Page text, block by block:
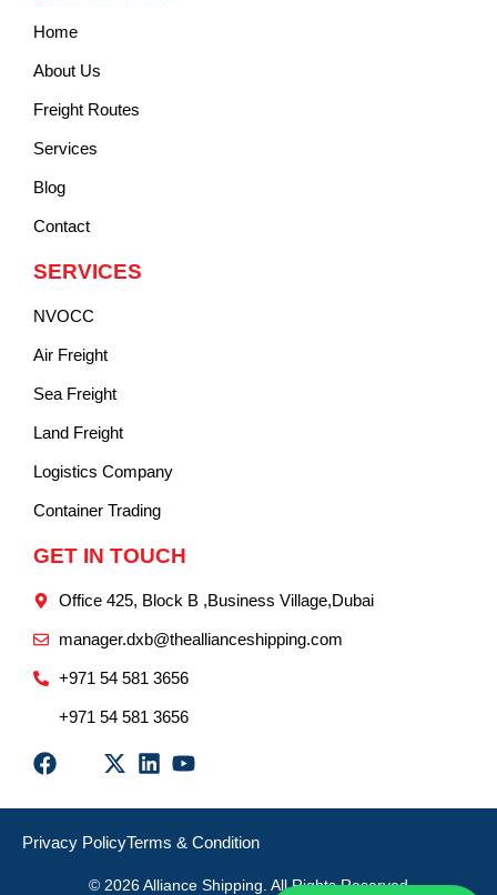
Home
About Us
Freight Routes
Services
Blog
Contact
SERVICES
NVOCC
Air Freight
Sea Freight
Land Freight
Logistics Company
Container Trading
GET IN TOUCH
Office 425, Block B ,Business Village,Dubai
manager.dxb@theallianceshipping.com
+971 54 581 3656
+971 54 581 3656
Privacy PolicyTerms & Condition
© 2026 Alliance Shipping. All Rights Reserved